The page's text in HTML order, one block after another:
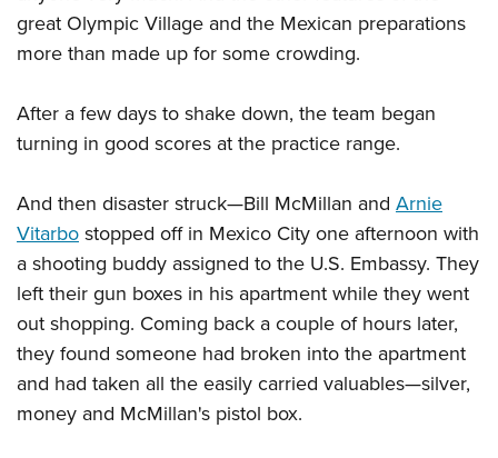
great Olympic Village and the Mexican preparations
more than made up for some crowding.
After a few days to shake down, the team began
turning in good scores at the practice range.
And then disaster struck—Bill McMillan and Arnie
Vitarbo stopped off in Mexico City one afternoon with
a shooting buddy assigned to the U.S. Embassy. They
left their gun boxes in his apartment while they went
out shopping. Coming back a couple of hours later,
they found someone had broken into the apartment
and had taken all the easily carried valuables—silver,
money and McMillan's pistol box.